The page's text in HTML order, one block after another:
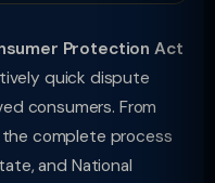
Protection Act
quick dispute
consumers. From
complete process
and National